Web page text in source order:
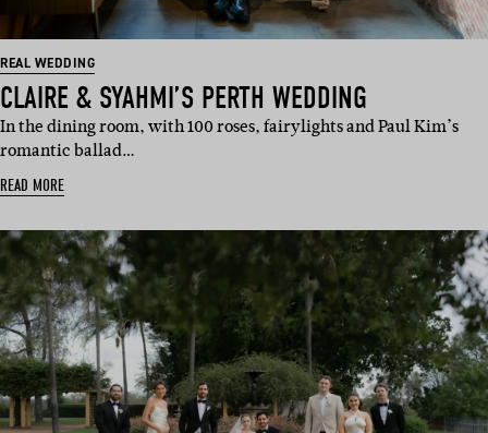
REAL WEDDING
CLAIRE & SYAHMI’S PERTH WEDDING
In the dining room, with 100 roses, fairylights and Paul Kim’s
romantic ballad…
READ MORE